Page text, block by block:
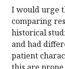
I would urge
comparing
historical
and had
patient